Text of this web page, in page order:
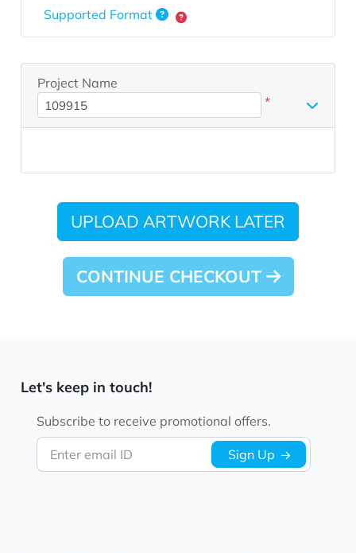
UPLOAD ARTWORK LATER
CONTINUE CHECKOUT
Supported Format
Project Name
*
Let's keep in touch!
Enter email ID
Subscribe to receive promotional offers.
Sign Up